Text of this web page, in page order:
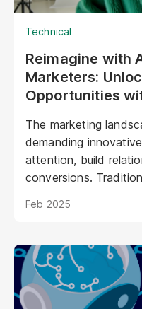
Technical
Reimagine with
Marketers:
Opportunities
The marketing
demanding
attention, build
conversions.
and the sheer
interact with their
typical chatbots;
visuals, nuanced
engage with
Feb 2025